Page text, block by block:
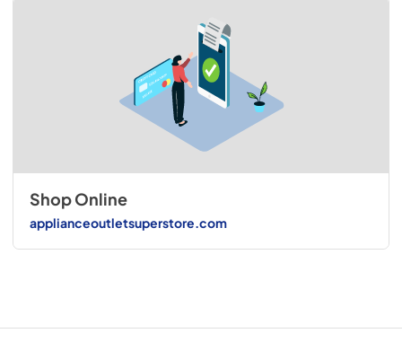
Shop Online
applianceoutletsuperstore.com